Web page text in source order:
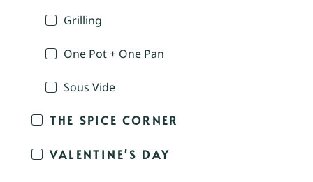
Grilling
One Pot + One Pan
Sous Vide
THE SPICE CORNER
VALENTINE'S DAY